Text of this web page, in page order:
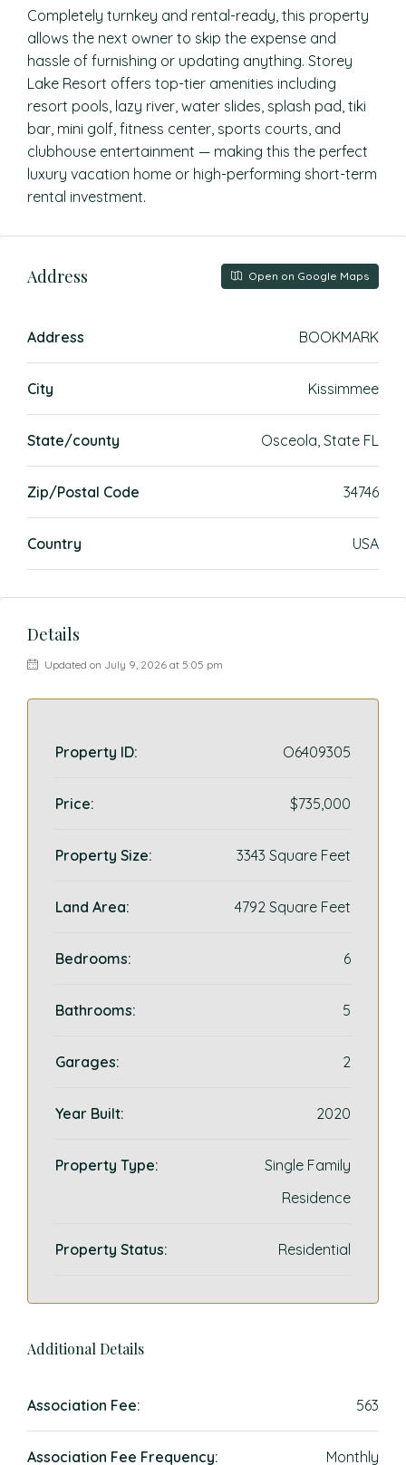
Completely turnkey and rental-ready, this property
allows the next owner to skip the expense and
hassle of furnishing or updating anything. Storey
Lake Resort offers top-tier amenities including
resort pools, lazy river, water slides, splash pad, tiki
bar, mini golf, fitness center, sports courts, and
clubhouse entertainment — making this the perfect
luxury vacation home or high-performing short-term
rental investment.
Address Open on Google Maps
Address BOOKMARK
City Kissimmee
State/county Osceola, State FL
Zip/Postal Code 34746
Country USA
Details
Updated on July 9, 2026 at 5:05 pm
Property ID: O6409305
Price: $735,000
Property Size: 3343 Square Feet
Land Area: 4792 Square Feet
Bedrooms: 6
Bathrooms: 5
Garages: 2
Year Built: 2020
Property Type:
Single Family
Residence
Property Status: Residential
Additional Details
Association Fee: 563
Association Fee Frequency: Monthly